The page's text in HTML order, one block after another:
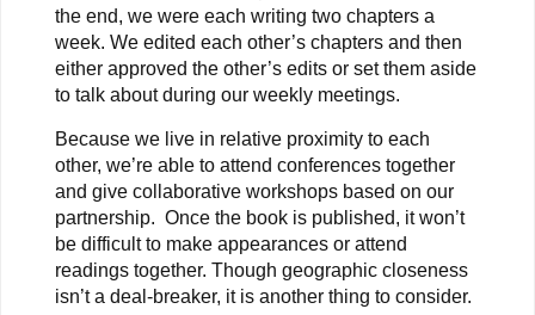
the end, we were each writing two chapters a
week. We edited each other’s chapters and then
either approved the other’s edits or set them aside
to talk about during our weekly meetings.
Because we live in relative proximity to each
other, we’re able to attend conferences together
and give collaborative workshops based on our
partnership. Once the book is published, it won’t
be difficult to make appearances or attend
readings together. Though geographic closeness
isn’t a deal-breaker, it is another thing to consider.